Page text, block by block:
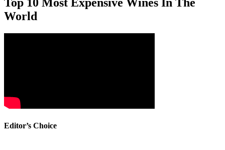
World
Editor’s Choice